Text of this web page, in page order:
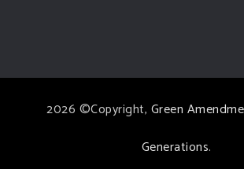
2026 ©Copyright, Green
Generations.